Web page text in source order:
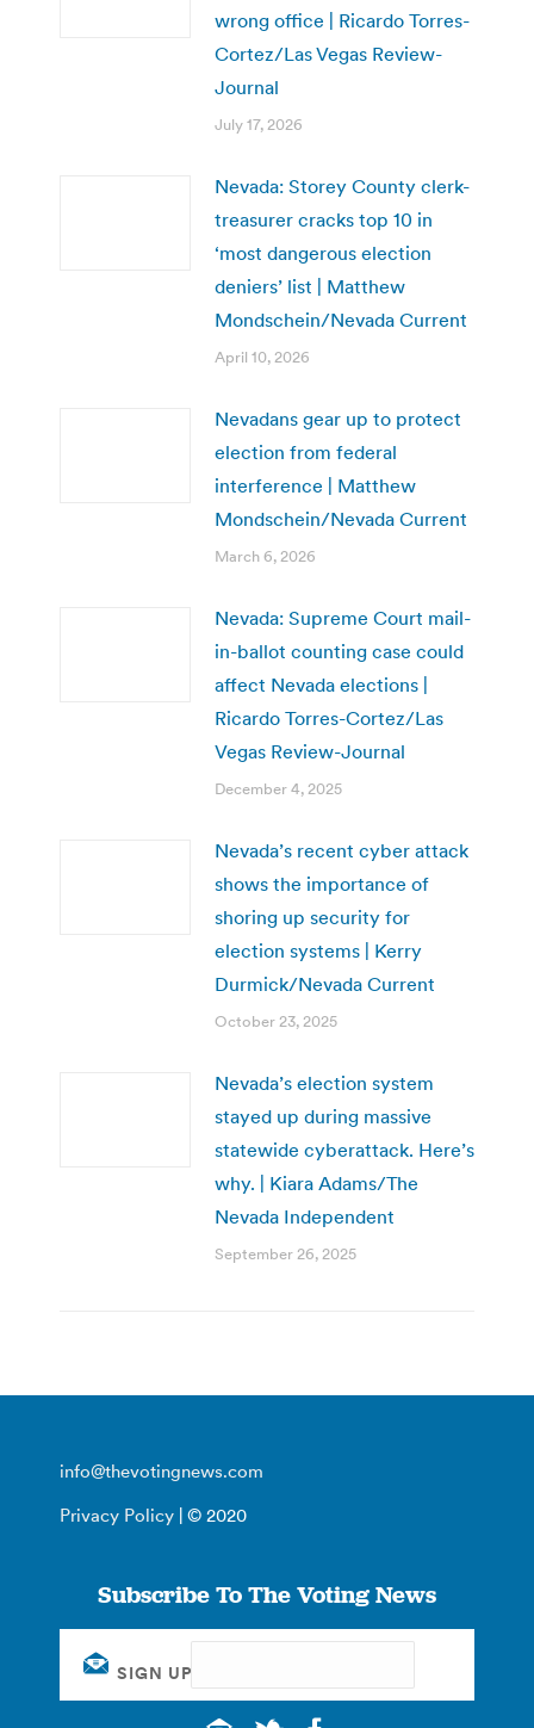
wrong office | Ricardo Torres-
Cortez/Las Vegas Review-
Journal
July 17, 2026
Nevada: Storey County clerk-
treasurer cracks top 10 in
‘most dangerous election
deniers’ list | Matthew
Mondschein/Nevada Current
April 10, 2026
Nevadans gear up to protect
election from federal
interference | Matthew
Mondschein/Nevada Current
March 6, 2026
Nevada: Supreme Court mail-
in-ballot counting case could
affect Nevada elections |
Ricardo Torres-Cortez/Las
Vegas Review-Journal
December 4, 2025
Nevada’s recent cyber attack
shows the importance of
shoring up security for
election systems | Kerry
Durmick/Nevada Current
October 23, 2025
Nevada’s election system
stayed up during massive
statewide cyberattack. Here’s
why. | Kiara Adams/The
Nevada Independent
September 26, 2025
info@thevotingnews.com
Privacy Policy | © 2020
Subscribe To The Voting News